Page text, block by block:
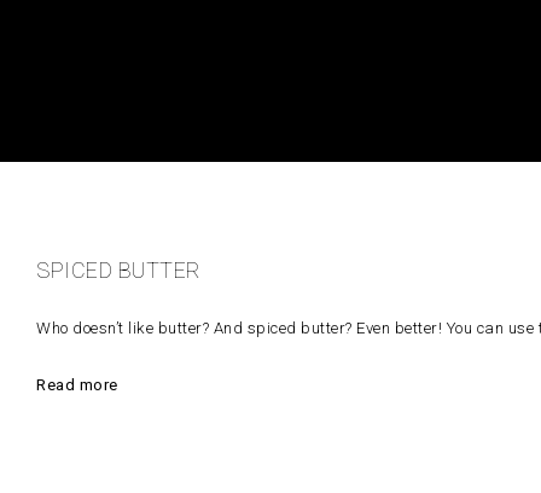
SPICED BUTTER
Who doesn’t like butter? And spiced butter? Even better! You can
Read more